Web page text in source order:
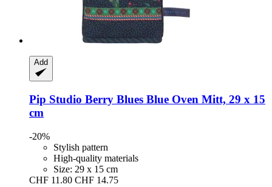
Add
Pip Studio Berry Blues Blue Oven Mitt, 29 x 15
cm
-20%
Stylish pattern
High-quality materials
Size: 29 x 15 cm
CHF 11.80 CHF 14.75